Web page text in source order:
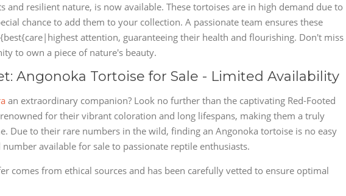
and resilient nature, is now available. These tortoises are in high demand due to
chance to add them to your collection. A passionate team ensures these
attention, guaranteeing their health and flourishing. Don't miss
to own a piece of nature's beauty.
Angonoka Tortoise for Sale - Limited Availability
an extraordinary companion? Look no further than the captivating Red-Footed
for their vibrant coloration and long lifespans, making them a truly
Due to their rare numbers in the wild, finding an Angonoka tortoise is no easy
available for sale to passionate reptile enthusiasts.
comes from ethical sources and has been carefully vetted to ensure optimal